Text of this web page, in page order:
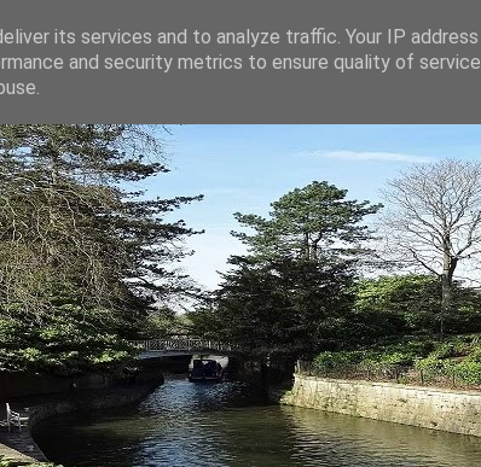
its services and to analyze traffic. Your IP
and security metrics to ensure quality of